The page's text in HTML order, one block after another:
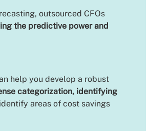
outsourced CFOs
the predictive power and
help you develop a robust
categorization, identifying
areas of cost savings